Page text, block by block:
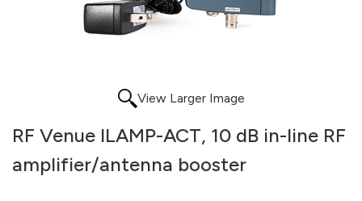
View Larger Image
RF Venue ILAMP-ACT, 10 dB in-line RF
amplifier/antenna booster